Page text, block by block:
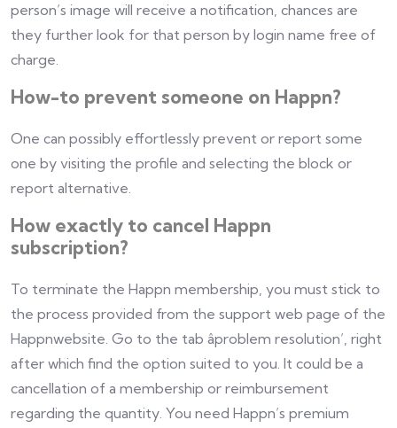
person’s image will receive a notification, chances are
they further look for that person by login name free of
charge.
How-to prevent someone on Happn?
One can possibly effortlessly prevent or report some
one by visiting the profile and selecting the block or
report alternative.
How exactly to cancel Happn
subscription?
To terminate the Happn membership, you must stick to
the process provided from the support web page of the
Happnwebsite. Go to the tab âproblem resolution’, right
after which find the option suited to you. It could be a
cancellation of a membership or reimbursement
regarding the quantity. You need Happn’s premium